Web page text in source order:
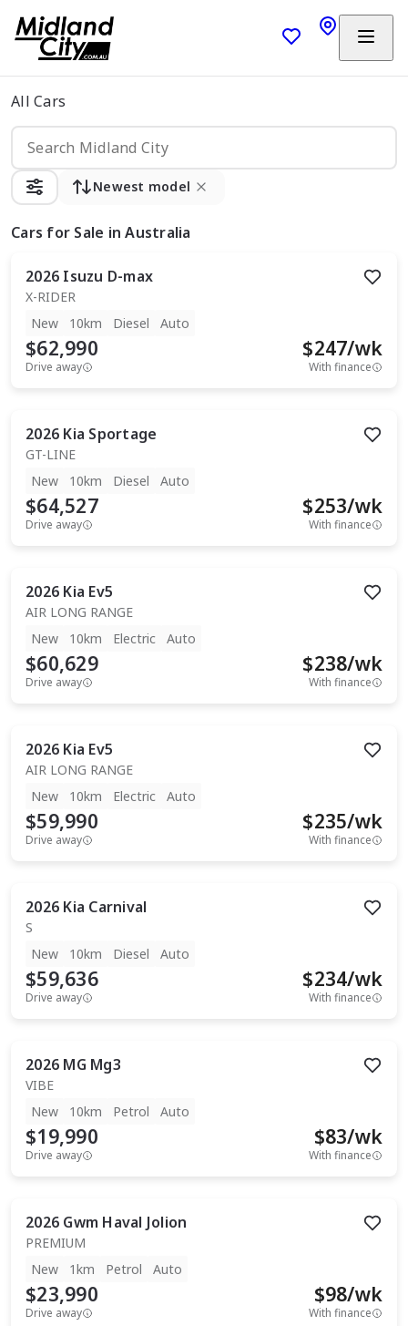
All Cars
Newest model
Cars for Sale in Australia
2026 Isuzu D-max
X-RIDER
New
10km Diesel Auto
$62,990
Drive away
$247/wk
With finance
2026 Kia Sportage
GT-LINE
New
10km Diesel Auto
$64,527
Drive away
$253/wk
With finance
2026 Kia Ev5
AIR LONG RANGE
New
10km Electric Auto
$60,629
Drive away
$238/wk
With finance
2026 Kia Ev5
AIR LONG RANGE
New
10km Electric Auto
$59,990
Drive away
$235/wk
With finance
2026 Kia Carnival
S
New
10km Diesel Auto
$59,636
Drive away
$234/wk
With finance
2026 MG Mg3
VIBE
New
10km Petrol Auto
$19,990
Drive away
$83/wk
With finance
2026 Gwm Haval Jolion
PREMIUM
New
1km Petrol Auto
$23,990
Drive away
$98/wk
With finance